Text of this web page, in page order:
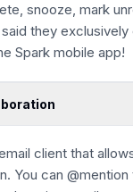
snooze, mark
they
Spark mobile app!
client that
You can